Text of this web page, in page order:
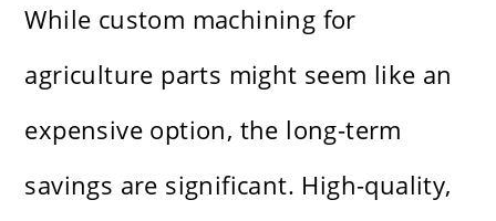
While custom machining for
agriculture parts might seem like an
expensive option, the long-term
savings are significant. High-quality,